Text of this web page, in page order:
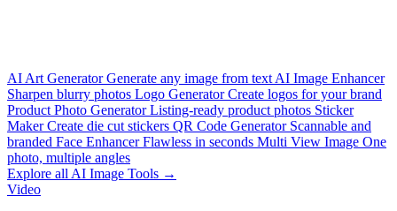
AI Art Generator Generate any image from text AI Image Enhancer
Sharpen blurry photos Logo Generator Create logos for your brand
Product Photo Generator Listing-ready product photos Sticker
Maker Create die cut stickers QR Code Generator Scannable and
branded Face Enhancer Flawless in seconds Multi View Image One
photo, multiple angles
Explore all AI Image Tools →
Video